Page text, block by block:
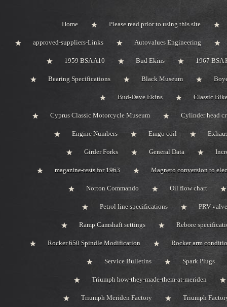
Home Please read prior to using this site
approved-suppliers-Links Autovalues Engineering
1959 BSA A10 Bud Ekins 1967 BSA
Bearing Specifications Black Museum
Bud-Dave Ekins Classic
Cyprus Classic Motorcycle Museum Cylinder head
Engine Numbers Emgo coil
Girder Forks General Data
magazine-tests for 1963 Magneto conversion to
Norton Commando Oil flow chart
Petrol line specifications PRV
Ramp Camshaft settings Rebore
Rocker 650 Spindle Modification Rocker arm
Service Bulletins Spark Plugs
Triumph how-they-made-them-at-meriden
Triumph Meriden Factory Triumph